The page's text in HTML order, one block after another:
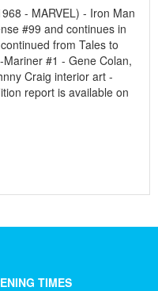
- MARVEL) - Iron Man
#99 and continues in
from Tales to
#1 - Gene Colan,
Craig interior art -
report is available on
TIMES